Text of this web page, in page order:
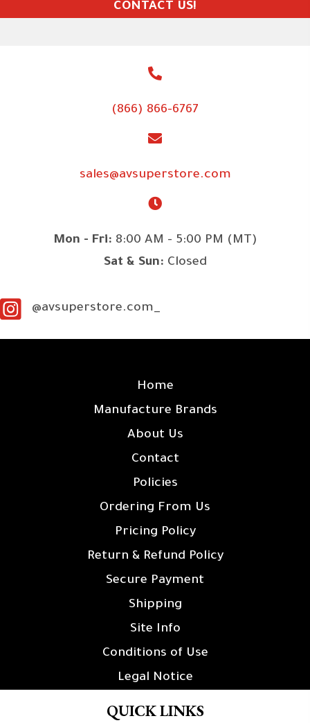
CONTACT US!
(866) 866-6767
sales@avsuperstore.com
Mon - Fri: 8:00 AM - 5:00 PM (MT)
Sat & Sun: Closed
@avsuperstore.com_
Home
Manufacture Brands
About Us
Contact
Policies
Ordering From Us
Pricing Policy
Return & Refund Policy
Secure Payment
Shipping
Site Info
Conditions of Use
Legal Notice
QUICK LINKS